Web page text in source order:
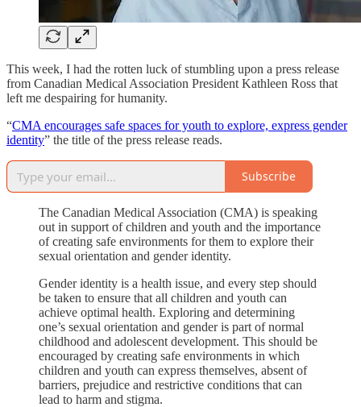
This week, I had the rotten luck of stumbling upon a press release
from Canadian Medical Association President Kathleen Ross that
left me despairing for humanity.
“CMA encourages safe spaces for youth to explore, express gender
identity” the title of the press release reads.
Subscribe
The Canadian Medical Association (CMA) is speaking
out in support of children and youth and the importance
of creating safe environments for them to explore their
sexual orientation and gender identity.
Gender identity is a health issue, and every step should
be taken to ensure that all children and youth can
achieve optimal health. Exploring and determining
one’s sexual orientation and gender is part of normal
childhood and adolescent development. This should be
encouraged by creating safe environments in which
children and youth can express themselves, absent of
barriers, prejudice and restrictive conditions that can
lead to harm and stigma.